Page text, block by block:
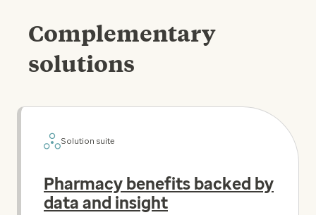
Complementary
solutions
Solution suite
Pharmacy benefits backed by
data and insight